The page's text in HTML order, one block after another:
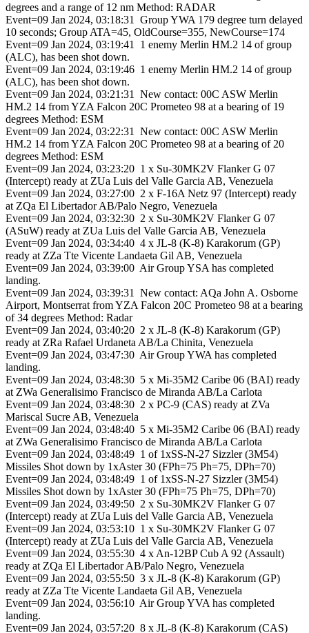
degrees and a range of 12 nm Method: RADAR
Event=09 Jan 2024, 03:18:31 Group YWA 179 degree turn delayed
10 seconds; Group ATA=45, OldCourse=355, NewCourse=174
Event=09 Jan 2024, 03:19:41 1 enemy Merlin HM.2 14 of group
(ALC), has been shot down.
Event=09 Jan 2024, 03:19:46 1 enemy Merlin HM.2 14 of group
(ALC), has been shot down.
Event=09 Jan 2024, 03:21:31 New contact: 00C ASW Merlin
HM.2 14 from YZA Falcon 20C Prometeo 98 at a bearing of 19
degrees Method: ESM
Event=09 Jan 2024, 03:22:31 New contact: 00C ASW Merlin
HM.2 14 from YZA Falcon 20C Prometeo 98 at a bearing of 20
degrees Method: ESM
Event=09 Jan 2024, 03:23:20 1 x Su-30MK2V Flanker G 07
(Intercept) ready at ZUa Luis del Valle Garcia AB, Venezuela
Event=09 Jan 2024, 03:27:00 2 x F-16A Netz 97 (Intercept) ready
at ZQa El Libertador AB/Palo Negro, Venezuela
Event=09 Jan 2024, 03:32:30 2 x Su-30MK2V Flanker G 07
(ASuW) ready at ZUa Luis del Valle Garcia AB, Venezuela
Event=09 Jan 2024, 03:34:40 4 x JL-8 (K-8) Karakorum (GP)
ready at ZZa Tte Vicente Landaeta Gil AB, Venezuela
Event=09 Jan 2024, 03:39:00 Air Group YSA has completed
landing.
Event=09 Jan 2024, 03:39:31 New contact: AQa John A. Osborne
Airport, Montserrat from YZA Falcon 20C Prometeo 98 at a bearing
of 34 degrees Method: Radar
Event=09 Jan 2024, 03:40:20 2 x JL-8 (K-8) Karakorum (GP)
ready at ZRa Rafael Urdaneta AB/La Chinita, Venezuela
Event=09 Jan 2024, 03:47:30 Air Group YWA has completed
landing.
Event=09 Jan 2024, 03:48:30 5 x Mi-35M2 Caribe 06 (BAI) ready
at ZWa Generalisimo Francisco de Miranda AB/La Carlota
Event=09 Jan 2024, 03:48:30 2 x PC-9 (CAS) ready at ZVa
Mariscal Sucre AB, Venezuela
Event=09 Jan 2024, 03:48:40 5 x Mi-35M2 Caribe 06 (BAI) ready
at ZWa Generalisimo Francisco de Miranda AB/La Carlota
Event=09 Jan 2024, 03:48:49 1 of 1xSS-N-27 Sizzler (3M54)
Missiles Shot down by 1xAster 30 (FPh=75 Ph=75, DPh=70)
Event=09 Jan 2024, 03:48:49 1 of 1xSS-N-27 Sizzler (3M54)
Missiles Shot down by 1xAster 30 (FPh=75 Ph=75, DPh=70)
Event=09 Jan 2024, 03:49:50 2 x Su-30MK2V Flanker G 07
(Intercept) ready at ZUa Luis del Valle Garcia AB, Venezuela
Event=09 Jan 2024, 03:53:10 1 x Su-30MK2V Flanker G 07
(Intercept) ready at ZUa Luis del Valle Garcia AB, Venezuela
Event=09 Jan 2024, 03:55:30 4 x An-12BP Cub A 92 (Assault)
ready at ZQa El Libertador AB/Palo Negro, Venezuela
Event=09 Jan 2024, 03:55:50 3 x JL-8 (K-8) Karakorum (GP)
ready at ZZa Tte Vicente Landaeta Gil AB, Venezuela
Event=09 Jan 2024, 03:56:10 Air Group YVA has completed
landing.
Event=09 Jan 2024, 03:57:20 8 x JL-8 (K-8) Karakorum (CAS)